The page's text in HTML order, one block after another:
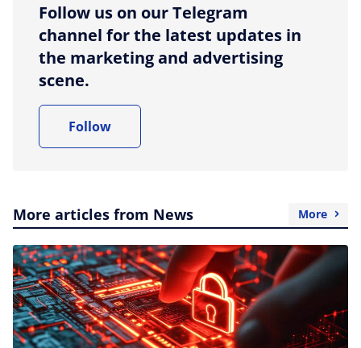
Follow us on our Telegram
channel for the latest updates in
the marketing and advertising
scene.
Follow
More articles from News More